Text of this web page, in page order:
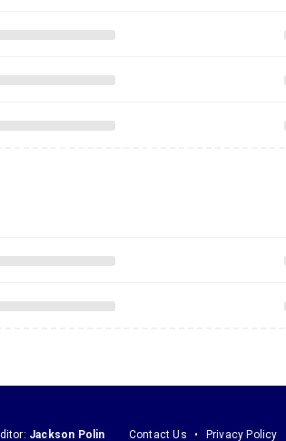
Jackson Polin Contact Us Privacy Policy